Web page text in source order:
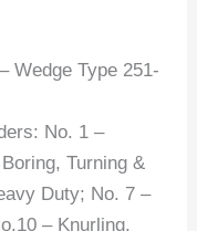
Wedge Type 251-
No. 1 –
Turning &
Duty; No. 7 –
– Knurling,